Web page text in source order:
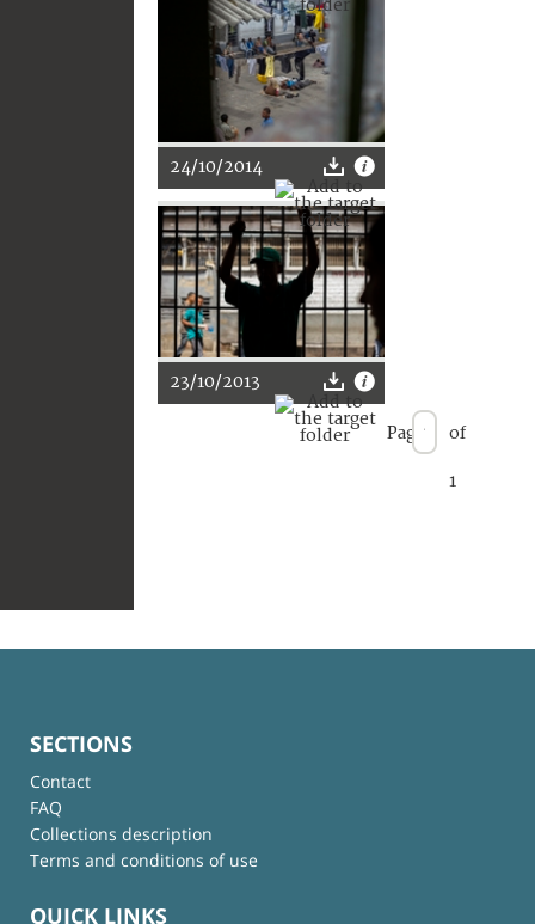
24/10/2014
23/10/2013
Page of
1
SECTIONS
Contact
FAQ
Collections description
Terms and conditions of use
QUICK LINKS